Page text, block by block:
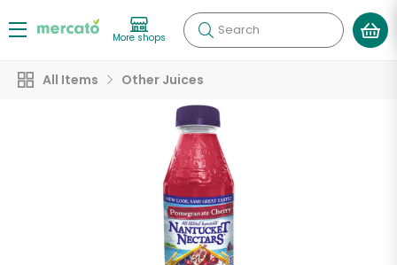
More shops Search
All Items Other Juices